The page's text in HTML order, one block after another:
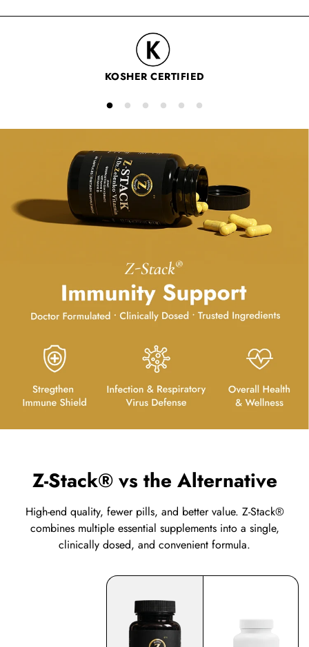
Zincis a nutrient found throughout your body that may
support your immune system and metabolic function.
KOSHER CERTIFIED
Z-Stack® vs the Alternative
High-end quality, fewer pills, and better value. Z-Stack®
combines multiple essential supplements into a single,
clinically dosed, and convenient formula.